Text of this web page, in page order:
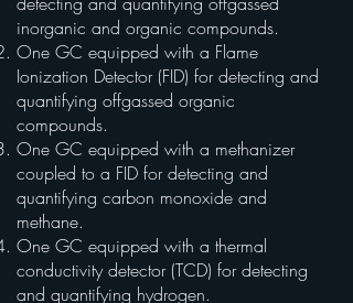
inorganic and organic compounds.
One GC equipped with a Flame
Ionization Detector (FID) for detecting and
quantifying offgassed organic
compounds.
One GC equipped with a methanizer
coupled to a FID for detecting and
quantifying carbon monoxide and
methane.
One GC equipped with a thermal
conductivity detector (TCD) for detecting
and quantifying hydrogen.